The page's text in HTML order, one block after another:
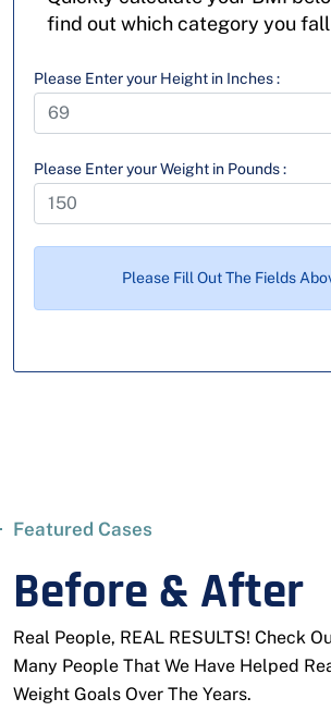
find out which category you
Please Enter your Height in Inches :
Please Enter your Weight in Pounds :
Please Fill Out The Fields
Featured Cases
Before & After
Real People, REAL RESULTS! Check
Many People That We Have Helped
Weight Goals Over The Years.